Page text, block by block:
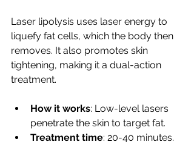
Laser lipolysis uses laser energy to
liquefy fat cells, which the body then
removes. It also promotes skin
tightening, making it a dual-action
treatment.
How it works: Low-level lasers
penetrate the skin to target fat.
Treatment time: 20-40 minutes.